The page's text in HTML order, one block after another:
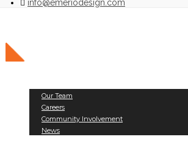
info@emeriodesign.com
Our Team
Careers
Community Involvement
News